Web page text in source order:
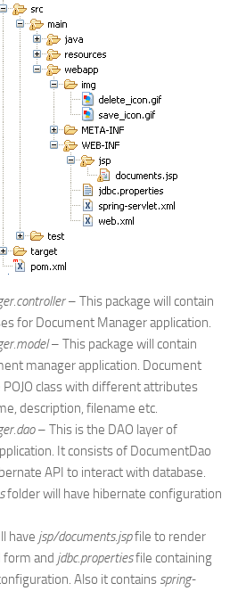
– This package will contain
for Document Manager application.
– This package will contain
manager application. Document
class with different attributes
description, filename etc.
– This is the DAO layer of
It consists of DocumentDao
API to interact with database.
folder will have hibernate configuration
have jsp/documents.jspfile to render
form and jdbc.propertiesfile containing
Also it contains spring-